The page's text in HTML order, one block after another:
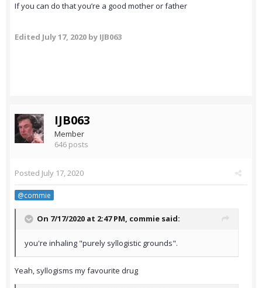
If you can do that you’re a good mother or father
Edited July 17, 2020 by IJB063
IJB063
Member
646 posts
Posted July 17, 2020
@commie
On 7/17/2020 at 2:47 PM, commie said:
you're inhaling "purely syllogistic grounds".
Yeah, syllogisms my favourite drug